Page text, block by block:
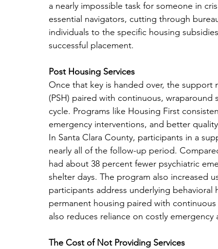
a nearly impossible task for someone in
essential navigators, cutting through
individuals to the specific housing
successful placement.
Post Housing Services
Once that key is handed over, the
(PSH) paired with continuous,
cycle. Programs like Housing First
emergency interventions, and better
In Santa Clara County, participants in a
nearly all of the follow-up period.
had about 38 percent fewer psychiatric
shelter days. The program also increased
participants address underlying
permanent housing paired with
also reduces reliance on costly emergency
The Cost of Not Providing Services